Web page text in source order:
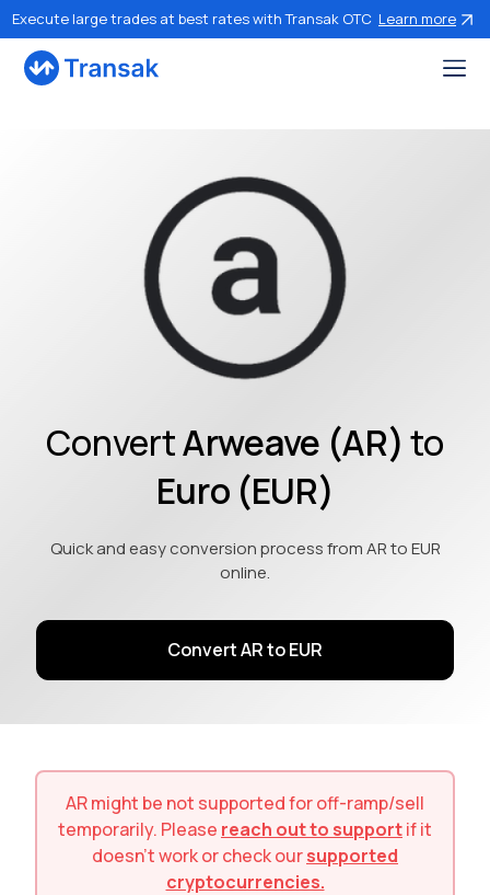
Execute large trades at best rates with Transak OTC Learn more
ConvertArweave (AR) to
Euro (EUR)
Quick and easy conversion process from AR to EUR
online.
Convert AR to EUR
ARmight be not supported foroff-ramp/sell
temporarily. Please reach out to supportif it
doesn't work or check oursupported
cryptocurrencies.